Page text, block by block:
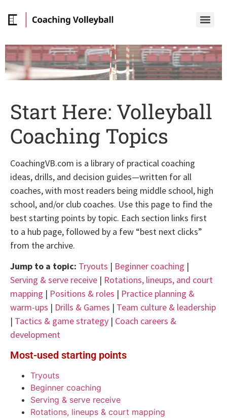
Start Here: Volleyball
Coaching Topics
CoachingVB.com is a library of practical coaching
ideas, drills, and decision guides—written for all
coaches, with most readers being middle school, high
school, and/or club coaches. Use this page to find the
best starting points by topic. Each section links first
to a hub page, followed by a few “best next clicks”
from the archive.
Jump to a topic: Tryouts | Beginner coaching |
Serving & serve receive | Rotations, lineups, and court
mapping | Positions & roles | Practice planning &
warm-ups | Drills & Games | Team culture & leadership
| Tactics & game strategy | Coach careers &
development
Most-used starting points
Tryouts
Beginner coaching
Serving & serve receive
Rotations, lineups & court mapping